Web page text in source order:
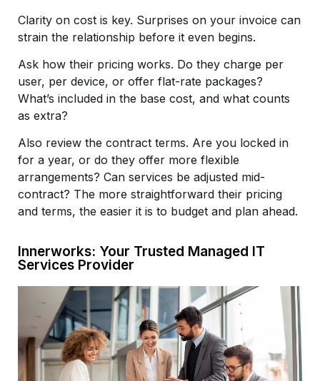
Clarity on cost is key. Surprises on your invoice can
strain the relationship before it even begins.
Ask how their pricing works. Do they charge per
user, per device, or offer flat-rate packages?
What’s included in the base cost, and what counts
as extra?
Also review the contract terms. Are you locked in
for a year, or do they offer more flexible
arrangements? Can services be adjusted mid-
contract? The more straightforward their pricing
and terms, the easier it is to budget and plan ahead.
Innerworks: Your Trusted Managed IT
Services Provider